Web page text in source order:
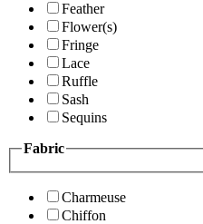
Feather
Flower(s)
Fringe
Lace
Ruffle
Sash
Sequins
Fabric
Charmeuse
Chiffon